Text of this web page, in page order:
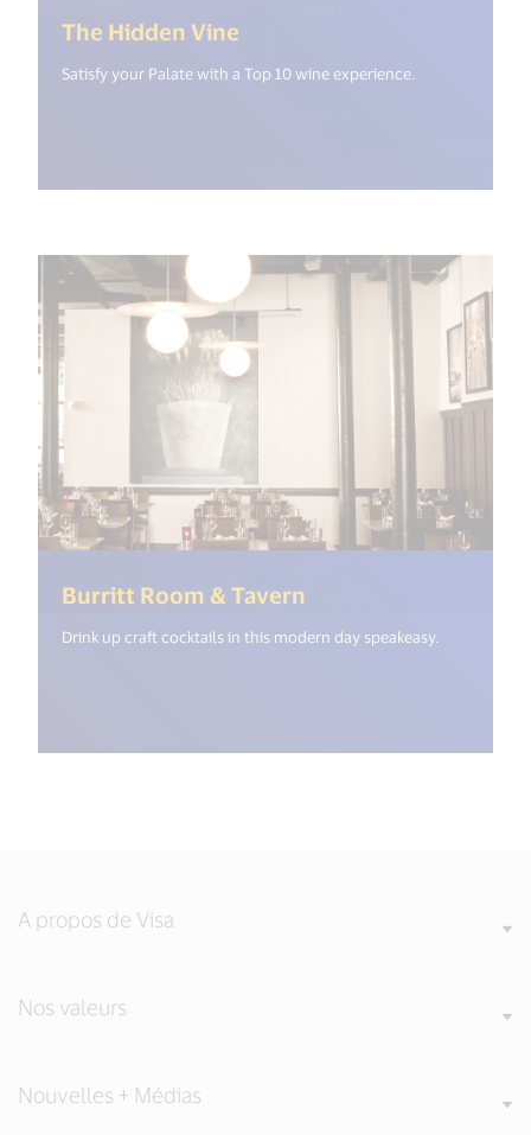
The Hidden Vine
Satisfy your Palate with a Top 10 wine experience.
Burritt Room & Tavern
Drink up craft cocktails in this modern day speakeasy.
A propos de Visa
Nos valeurs
Nouvelles + Médias